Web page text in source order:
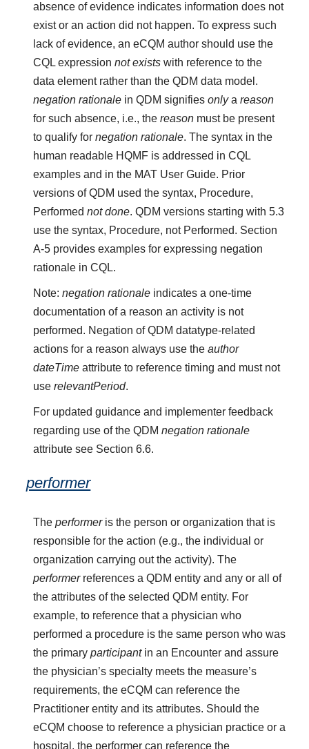
absence of evidence indicates information does not
exist or an action did not happen. To express such
lack of evidence, an eCQM author should use the
CQL expressionnot exists with reference to the
data element rather than the QDM data model.
negation rationale in QDM signifiesonlyareason
for such absence, i.e., thereason must be present
to qualify fornegation rationale. The syntax in the
human readable HQMF is addressed in CQL
examples and in the MAT User Guide. Prior
versions of QDM used the syntax, Procedure,
Performednot done. QDM versions starting with 5.3
use the syntax, Procedure, not Performed. Section
A-5 provides examples for expressing negation
rationale in CQL.
Note:negation rationale indicates a one-time
documentation of a reason an activity is not
performed. Negation of QDM datatype-related
actions for a reason always use theauthor
dateTime attribute to reference timing and must not
userelevantPeriod.
For updated guidance and implementer feedback
regarding use of the QDMnegation rationale
attribute see Section 6.6.
performer
Theperformeris the person or organization that is
responsible for the action (e.g., the individual or
organization carrying out the activity). The
performerreferences a QDM entity and any or all of
the attributes of the selected QDM entity. For
example, to reference that a physician who
performed a procedure is the same person who was
the primaryparticipantin an Encounter and assure
the physician’s specialty meets the measure’s
requirements, the eCQM can reference the
Practitioner entity and its attributes. Should the
eCQM choose to reference a physician practice or a
hospital, the performer can reference the